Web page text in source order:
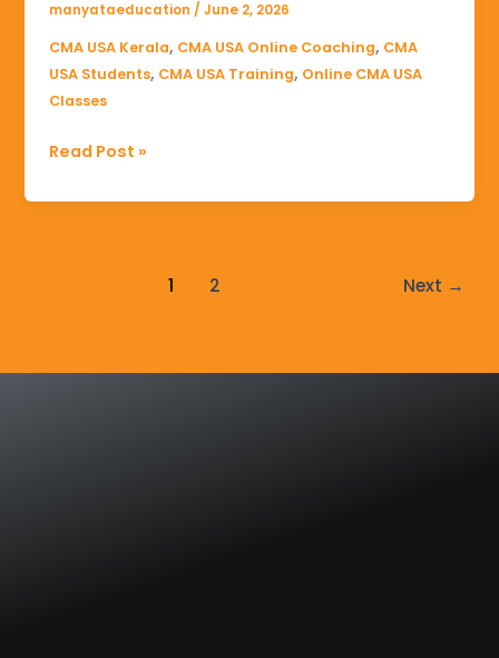
manyataeducation /June 2, 2026
CMA USA Kerala, CMA USA Online Coaching, CMA
USA Students, CMA USA Training, Online CMA USA
Classes
Read Post »
1 2 Next →